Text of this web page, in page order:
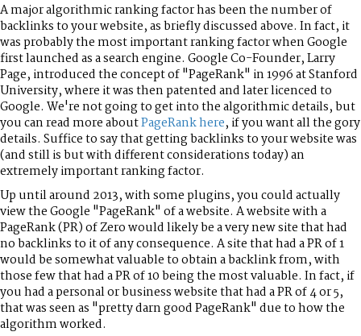
A major algorithmic ranking factor has been the number of
backlinks to your website, as briefly discussed above. In fact, it
was probably the most important ranking factor when Google
first launched as a search engine. Google Co-Founder, Larry
Page, introduced the concept of "PageRank" in 1996 at Stanford
University, where it was then patented and later licenced to
Google. We're not going to get into the algorithmic details, but
you can read more aboutPageRank here, if you want all the gory
details. Suffice to say that getting backlinks to your website was
(and still is but with different considerations today) an
extremely important ranking factor.
Up until around 2013, with some plugins, you could actually
view the Google "PageRank" of a website. A website with a
PageRank (PR) of Zero would likely be a very new site that had
no backlinks to it of any consequence. A site that had a PR of 1
would be somewhat valuable to obtain a backlink from, with
those few that had a PR of 10 being the most valuable. In fact, if
you had a personal or business website that had a PR of 4 or 5,
that was seen as "pretty darn good PageRank" due to how the
algorithm worked.